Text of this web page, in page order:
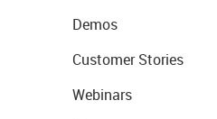
Demos
Customer Stories
Webinars